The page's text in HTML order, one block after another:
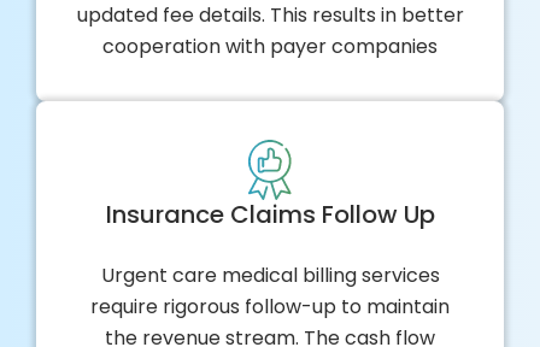
updated fee details. This results in better
cooperation with payer companies
Insurance Claims Follow Up
Urgent care medical billing services
require rigorous follow-up to maintain
the revenue stream. The cash flow